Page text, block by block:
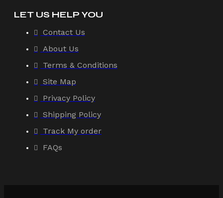
LET US HELP YOU
Contact Us
About Us
Terms & Conditions
Site Map
Privacy Policy
Shipping Policy
Track My order
FAQs